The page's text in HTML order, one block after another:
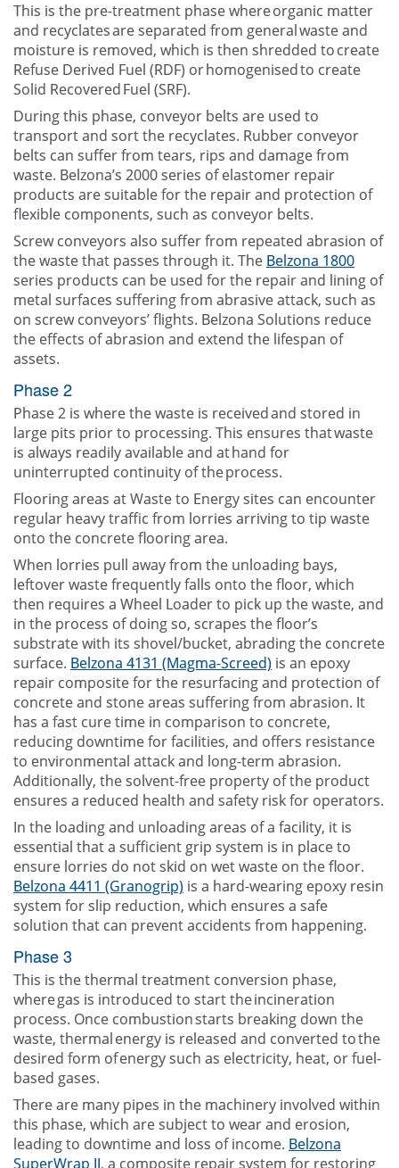
This is the pre-treatment phase where organic matter
and recyclates are separated from general waste and
moisture is removed, which is then shredded to create
Refuse Derived Fuel (RDF) or homogenised to create
Solid Recovered Fuel (SRF).
During this phase, conveyor belts are used to
transport and sort the recyclates. Rubber conveyor
belts can suffer from tears, rips and damage from
waste. Belzona’s 2000 series of elastomer repair
products are suitable for the repair and protection of
flexible components, such as conveyor belts.
Screw conveyors also suffer from repeated abrasion of
the waste that passes through it. The Belzona 1800
series products can be used for the repair and lining of
metal surfaces suffering from abrasive attack, such as
on screw conveyors’ flights. Belzona Solutions reduce
the effects of abrasion and extend the lifespan of
assets.
Phase 2
Phase 2 is where the waste is received and stored in
large pits prior to processing. This ensures that waste
is always readily available and at hand for
uninterrupted continuity of the process.
Flooring areas at Waste to Energy sites can encounter
regular heavy traffic from lorries arriving to tip waste
onto the concrete flooring area.
When lorries pull away from the unloading bays,
leftover waste frequently falls onto the floor, which
then requires a Wheel Loader to pick up the waste, and
in the process of doing so, scrapes the floor’s
substrate with its shovel/bucket, abrading the concrete
surface. Belzona 4131 (Magma-Screed) is an epoxy
repair composite for the resurfacing and protection of
concrete and stone areas suffering from abrasion. It
has a fast cure time in comparison to concrete,
reducing downtime for facilities, and offers resistance
to environmental attack and long-term abrasion.
Additionally, the solvent-free property of the product
ensures a reduced health and safety risk for operators.
In the loading and unloading areas of a facility, it is
essential that a sufficient grip system is in place to
ensure lorries do not skid on wet waste on the floor.
Belzona 4411 (Granogrip) is a hard-wearing epoxy resin
system for slip reduction, which ensures a safe
solution that can prevent accidents from happening.
Phase 3
This is the thermal treatment conversion phase,
where gas is introduced to start the incineration
process. Once combustion starts breaking down the
waste, thermal energy is released and converted to the
desired form of energy such as electricity, heat, or fuel-
based gases.
There are many pipes in the machinery involved within
this phase, which are subject to wear and erosion,
leading to downtime and loss of income. Belzona
SuperWrap II, a composite repair system for restoring